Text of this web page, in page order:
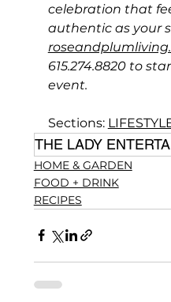
celebration that
authentic as your
615.274.8820 to
event.
Sections:
THE LADY
HOME & GARDEN
FOOD + DRINK
RECIPES